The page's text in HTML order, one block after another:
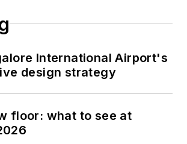
International Airport's
design strategy
floor: what to see at